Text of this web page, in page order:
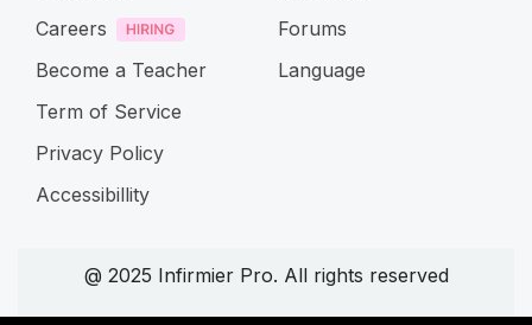
Careers
Become a Teacher
Term of Service
Privacy Policy
Accessibillity
Forums
Language
@ 2025 Infirmier Pro. All rights reserved